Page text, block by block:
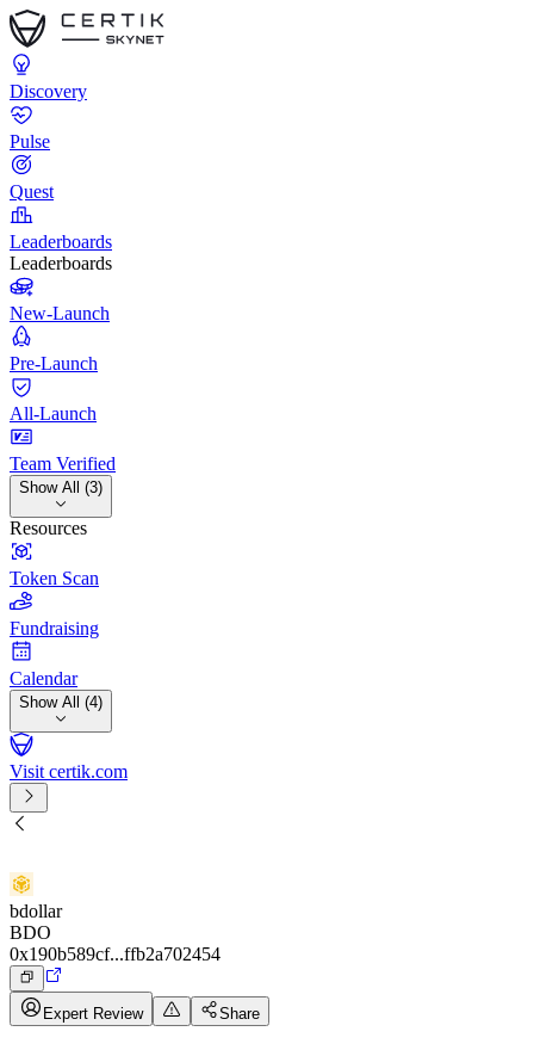
Discovery
Pulse
Quest
Leaderboards
Leaderboards
New-Launch
Pre-Launch
All-Launch
Team Verified
Show All (3)
Resources
Token Scan
Fundraising
Calendar
Show All (4)
Visit certik.com
bdollar
BDO
0x190b589cf...ffb2a702454
Expert Review Share